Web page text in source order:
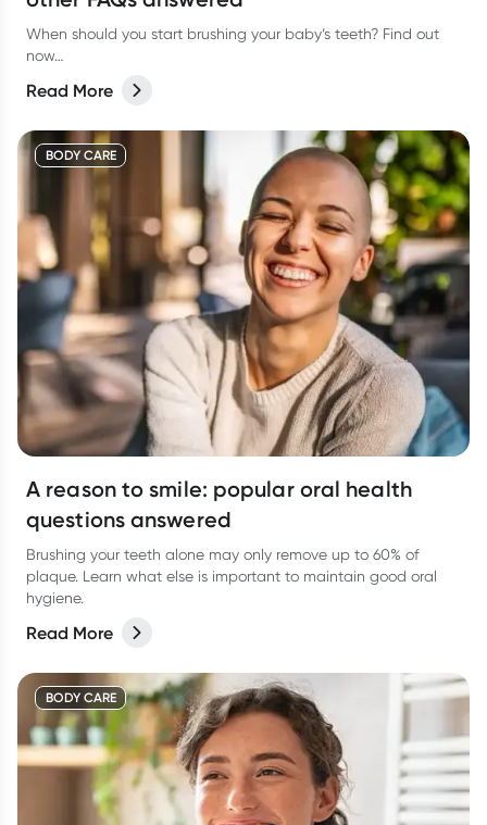
When should you start brushing your baby’s teeth? Find out
now…
Read More
BODY CARE
A reason to smile: popular oral health
questions answered
Brushing your teeth alone may only remove up to 60% of
plaque. Learn what else is important to maintain good oral
hygiene.
Read More
BODY CARE